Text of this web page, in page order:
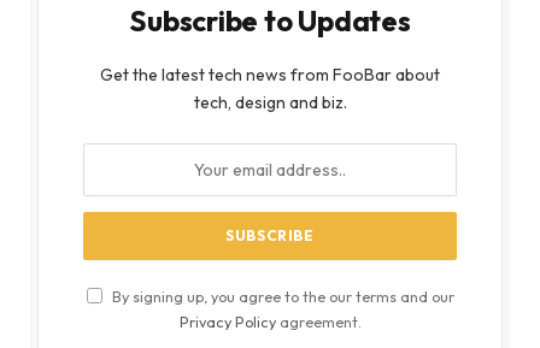
Subscribe to Updates
Get the latest tech news from FooBar about
tech, design and biz.
By signing up, you agree to the our terms and our
Privacy Policyagreement.